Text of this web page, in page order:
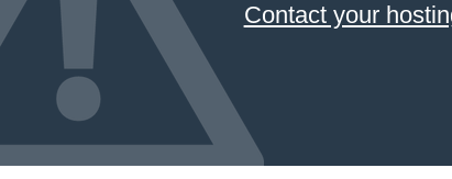
Contact your